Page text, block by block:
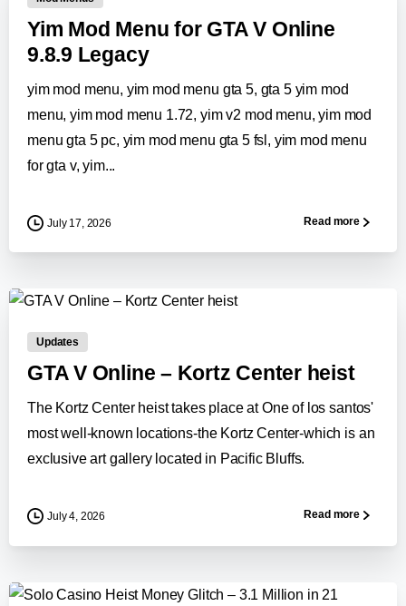
Yim Mod Menu for GTA V Online
9.8.9 Legacy
yim mod menu, yim mod menu gta 5, gta 5 yim mod
menu, yim mod menu 1.72, yim v2 mod menu, yim mod
menu gta 5 pc, yim mod menu gta 5 fsl, yim mod menu
for gta v, yim...
July 17, 2026 Read more
Updates
GTA V Online – Kortz Center heist
The Kortz Center heist takes place at One of los santos'
most well-known locations-the Kortz Center-which is an
exclusive art gallery located in Pacific Bluffs.
July 4, 2026 Read more
0